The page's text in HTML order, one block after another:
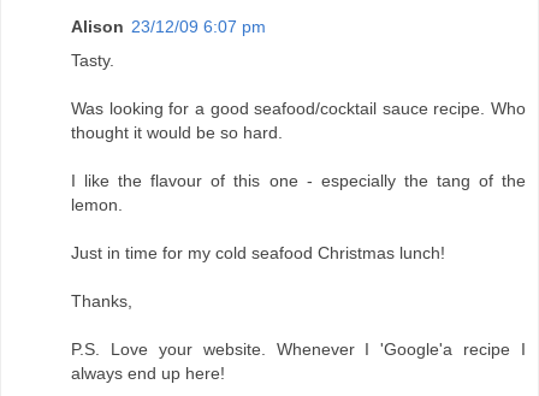
Alison 23/12/09 6:07 pm
Tasty.
Was looking for a good seafood/cocktail sauce recipe. Who
thought it would be so hard.
I like the flavour of this one - especially the tang of the
lemon.
Just in time for my cold seafood Christmas lunch!
Thanks,
P.S. Love your website. Whenever I 'Google'a recipe I
always end up here!